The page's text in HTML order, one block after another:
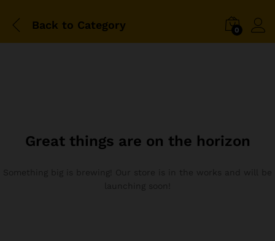
Back to Category 0
Great things are on the horizon